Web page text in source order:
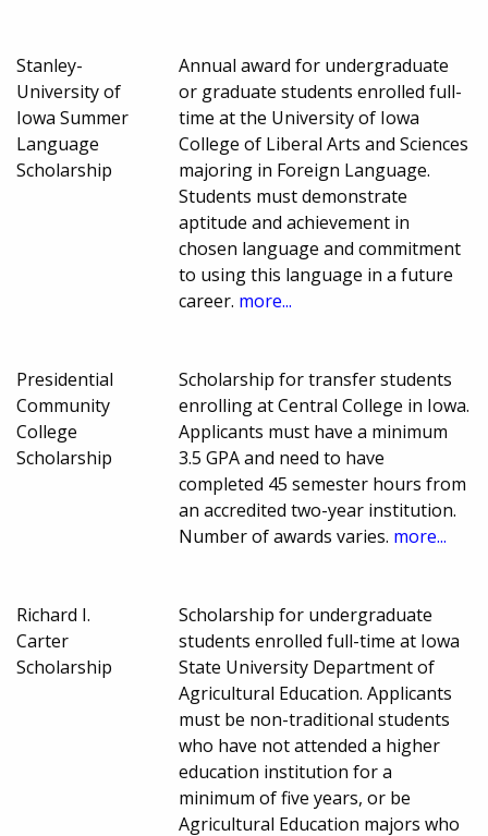
Stanley-
University of
Iowa Summer
Language
Scholarship
Annual award for undergraduate
or graduate students enrolled full-
time at the University of Iowa
College of Liberal Arts and Sciences
majoring in Foreign Language.
Students must demonstrate
aptitude and achievement in
chosen language and commitment
to using this language in a future
career. more...
Presidential
Community
College
Scholarship
Scholarship for transfer students
enrolling at Central College in Iowa.
Applicants must have a minimum
3.5 GPA and need to have
completed 45 semester hours from
an accredited two-year institution.
Number of awards varies. more...
Richard I.
Carter
Scholarship
Scholarship for undergraduate
students enrolled full-time at Iowa
State University Department of
Agricultural Education. Applicants
must be non-traditional students
who have not attended a higher
education institution for a
minimum of five years, or be
Agricultural Education majors who